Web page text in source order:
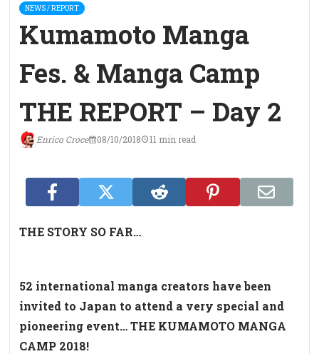
NEWS / REPORT
Kumamoto Manga
Fes. & Manga Camp
THE REPORT – Day 2
Enrico Croce 08/10/2018 11 min read
THE STORY SO FAR…
52 international manga creators have been
invited to Japan to attend a very special and
pioneering event… THE KUMAMOTO MANGA
CAMP 2018!